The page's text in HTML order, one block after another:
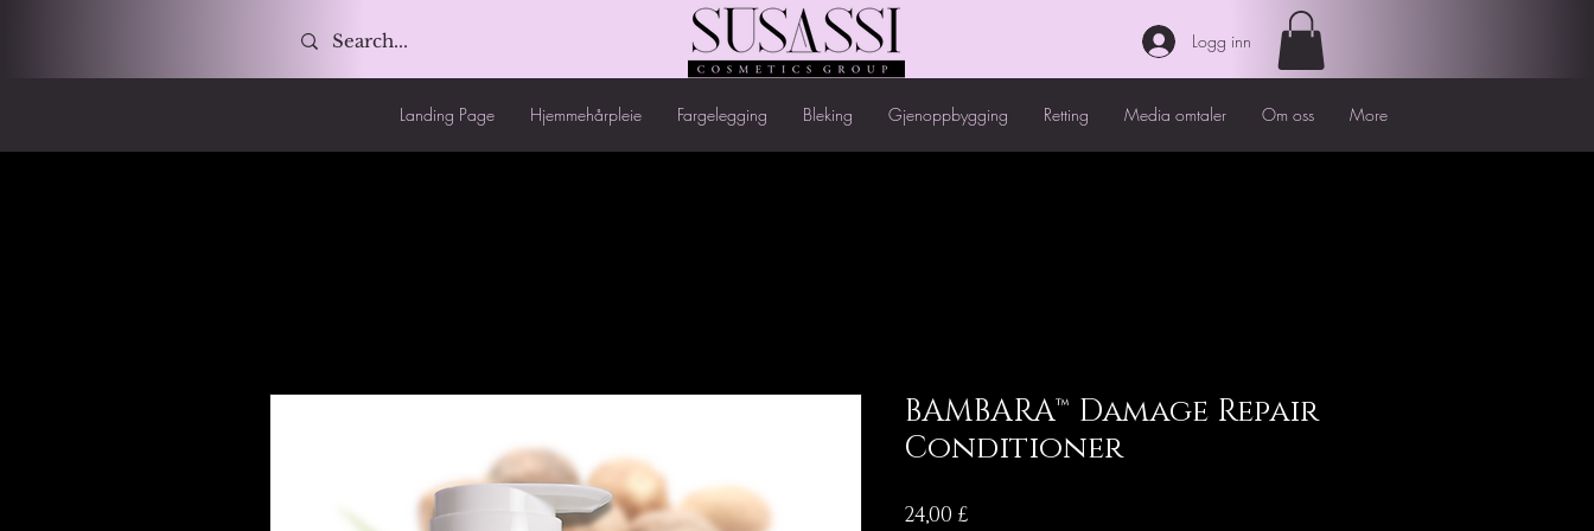
Logg inn
Landing Page Hjemmehårpleie Fargelegging Bleking Gjenoppbygging Retting Media omtaler Om oss More
BAMBARA™ Damage Repair
Conditioner
24,00 £